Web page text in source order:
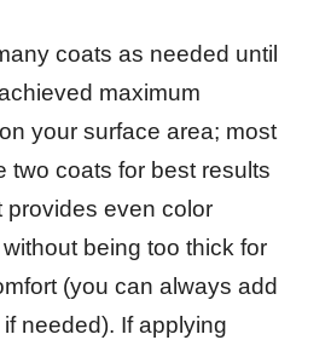
coats as needed until
maximum
your surface area; most
two coats for best results
provides even color
being too thick for
(you can always add
needed). If applying